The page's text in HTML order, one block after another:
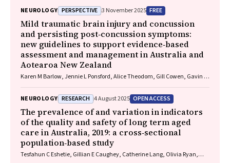
Zussa, Amanda Wright, Martin Jude, Mark A. S. Laidlaw, Willem J. R.
Fokkink, Dominic B. Rowe
NEUROLOGY PERSPECTIVE 3 November 2025 FREE
Mild traumatic brain injury and concussion
and persisting post‐concussion symptoms:
new guidelines to support evidence‐based
assessment and management in Australia and
Aotearoa New Zealand
Karen M Barlow, Jennie L Ponsford, Alice Theodom, Gill Cowen, Gavin A
R Dalziel, Melinda Fitzgerald, Howard Flavell, Caroline Yates, Rebecca
Kimble, John H Olver, Rhonda Orr, Mark Ralfe, Michael Rose, Nick
Rushworth, Julia Treleaven, Gary Browne, Nathan Delang, Sarah
Harris, Gary Mitchell, Sean Tweedy
NEUROLOGY RESEARCH 4 August 2025 OPEN ACCESS
The prevalence of and variation in indicators
of the quality and safety of long term aged
care in Australia, 2019: a cross‐sectional
population‐based study
Tesfahun C Eshetie, Gillian E Caughey, Catherine Lang, Olivia Ryan,